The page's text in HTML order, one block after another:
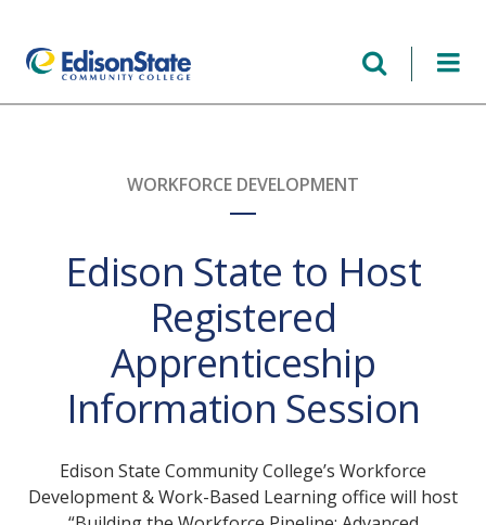
content
WORKFORCE DEVELOPMENT
Edison State to Host
Registered
Apprenticeship
Information Session
Edison State Community College’s Workforce
Development & Work-Based Learning office will host